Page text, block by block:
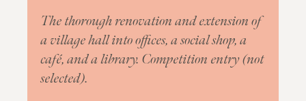
Contact
Hatch:
The thorough renovation and extension of
a village hall into offices, a social shop, a
café, and a library. Competition entry (not
selected).